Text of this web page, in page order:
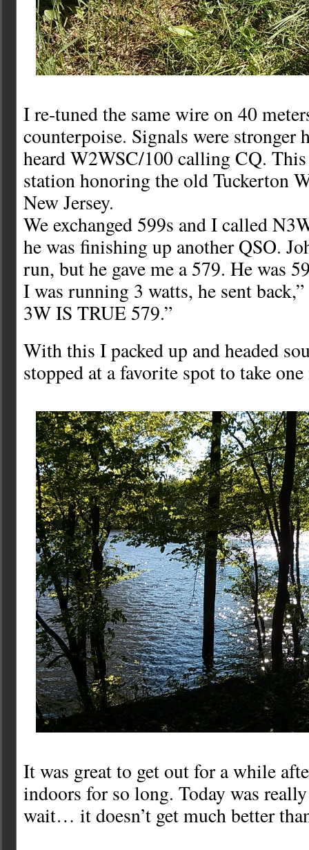
I re-tuned the same wire on 40
counterpoise. Signals were stronger
heard W2WSC/100 calling CQ.
station honoring the old Tuckerton
New Jersey.
We exchanged 599s and I called
he was finishing up another QSO.
run, but he gave me a 579. He was
I was running 3 watts, he sent
3W IS TRUE 579.”
With this I packed up and headed
stopped at a favorite spot to take
It was great to get out for a while
indoors for so long. Today was
wait… it doesn’t get much better